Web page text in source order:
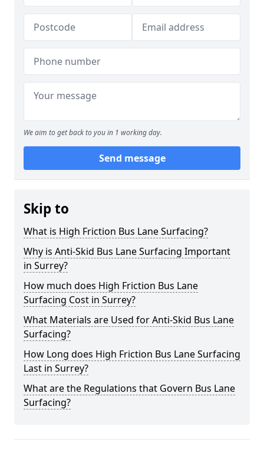
We aim to get back to you in 1 working day.
Send message
Skip to
What is High Friction Bus Lane Surfacing?
Why is Anti-Skid Bus Lane Surfacing Important
in Surrey?
How much does High Friction Bus Lane
Surfacing Cost in Surrey?
What Materials are Used for Anti-Skid Bus Lane
Surfacing?
How Long does High Friction Bus Lane Surfacing
Last in Surrey?
What are the Regulations that Govern Bus Lane
Surfacing?